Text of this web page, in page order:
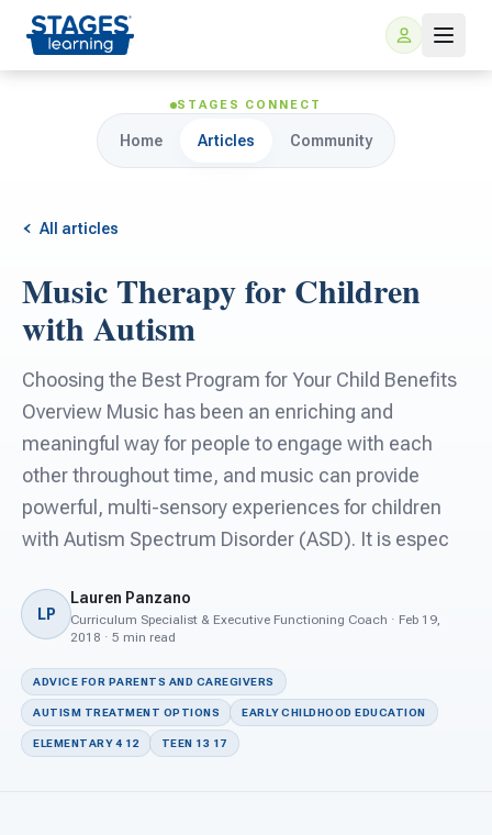
For Families
ARIS Home Learning
Free Resources
For Schools
For Teachers
For PreK & Sped Directors
For Superintendents
Connect
STAGES CONNECT
Home Articles Community
All articles
Music Therapy for Children
with Autism
Choosing the Best Program for Your Child Benefits
Overview Music has been an enriching and
meaningful way for people to engage with each
other throughout time, and music can provide
powerful, multi-sensory experiences for children
with Autism Spectrum Disorder (ASD). It is espec
LP
Lauren Panzano
Curriculum Specialist & Executive Functioning Coach · Feb 19,
2018 · 5 min read
ADVICE FOR PARENTS AND CAREGIVERS
AUTISM TREATMENT OPTIONS EARLY CHILDHOOD EDUCATION
ELEMENTARY 4 12 TEEN 13 17